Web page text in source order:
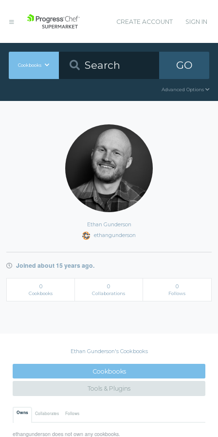
CREATE ACCOUNT SIGN IN
Cookbooks GO
Advanced Options
Ethan Gunderson
ethangunderson
Joined about 15 years ago.
0
Cookbooks
0
Collaborations
0
Follows
Ethan Gunderson's Cookbooks
Cookbooks
Tools & Plugins
Owns Collaborates Follows
ethangunderson does not own any cookbooks.